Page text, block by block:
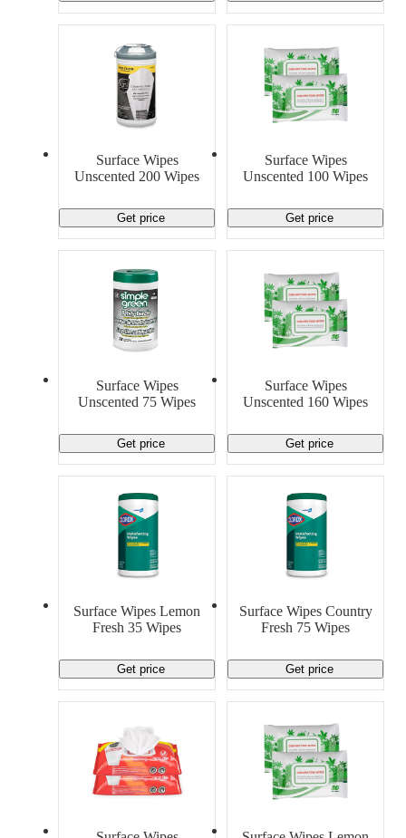
Surface Wipes
Unscented 200 Wipes
Get price
Surface Wipes
Unscented 100 Wipes
Get price
Surface Wipes
Unscented 75 Wipes
Get price
Surface Wipes
Unscented 160 Wipes
Get price
Surface Wipes Lemon
Fresh 35 Wipes
Get price
Surface Wipes Country
Fresh 75 Wipes
Get price